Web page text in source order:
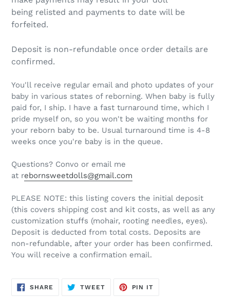
being relisted and payments to date will be
forfeited.
Deposit is non-refundable once order details are
confirmed.
You'll receive regular email and photo updates of your
baby in various states of reborning. When baby is fully
paid for, I ship. I have a fast turnaround time, which I
pride myself on, so you won't be waiting months for
your reborn baby to be. Usual turnaround time is 4-8
weeks once you're baby is in the queue.
Questions? Convo or email me
at rebornsweetdolls@gmail.com
PLEASE NOTE: this listing covers the initial deposit
(this covers shipping cost and kit costs, as well as any
customization stuffs (mohair, rooting needles, eyes).
Deposit is deducted from total costs. Deposits are
non-refundable, after your order has been confirmed.
You will receive a confirmation email.
SHARE SHARE
TWEETTWEET
PIN IT